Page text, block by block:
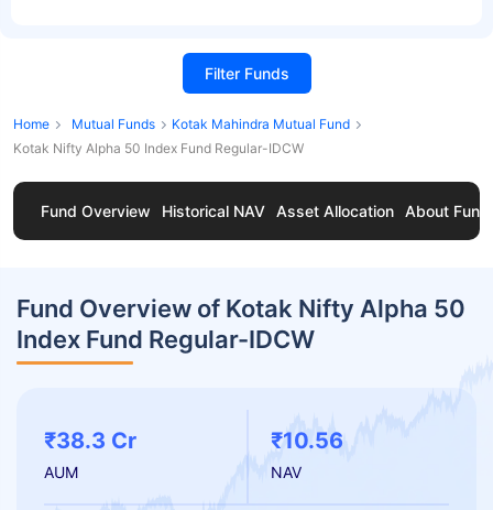
Filter Funds
Home Mutual Funds
Kotak Mahindra Mutual Fund
Kotak Nifty Alpha 50 Index Fund Regular-IDCW
Fund Overview Historical NAV Asset Allocation About Fund
Fund Overview of Kotak Nifty Alpha 50
Index Fund Regular-IDCW
₹38.3 Cr
AUM
₹10.56
NAV